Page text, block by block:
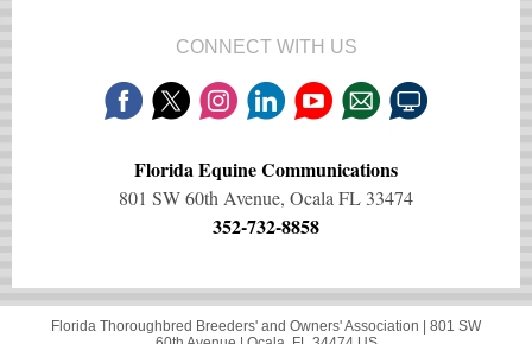
CONNECT WITH US
Florida Equine Communications
801 SW 60th Avenue, Ocala FL 33474
352-732-8858
Florida Thoroughbred Breeders' and Owners' Association | 801 SW